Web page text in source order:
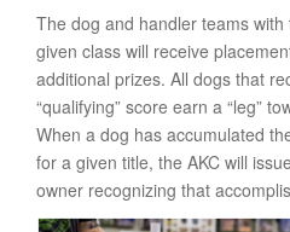
The dog and handler teams
given class will receive
additional prizes. All dogs that
“qualifying” score earn a “leg”
When a dog has accumulated
for a given title, the AKC will
owner recognizing that